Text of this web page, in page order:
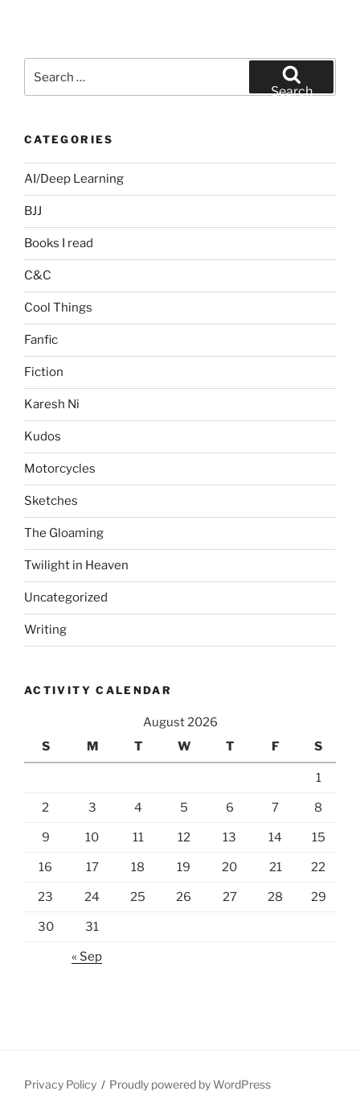
for:
Search
CATEGORIES
AI/Deep Learning
BJJ
Books I read
C&C
Cool Things
Fanfic
Fiction
Karesh Ni
Kudos
Motorcycles
Sketches
The Gloaming
Twilight in Heaven
Uncategorized
Writing
ACTIVITY CALENDAR
August 2026
S
M T W T F S
1
2 3 4 5 6 7 8
9 10 11 12 13 14 15
16 17 18 19 20 21 22
23 24 25 26 27 28 29
30 31
« Sep
Privacy Policy Proudly powered by WordPress